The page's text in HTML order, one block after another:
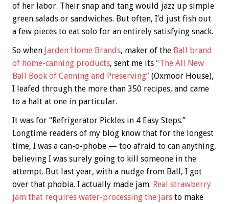
of her labor. Their snap and tang would jazz up simple
green salads or sandwiches. But often, I’d just fish out
a few pieces to eat solo for an entirely satisfying snack.
So when Jarden Home Brands, maker of the Ball brand
of home-canning products, sent me its “The All New
Ball Book of Canning and Preserving” (Oxmoor House),
I leafed through the more than 350 recipes, and came
to a halt at one in particular.
It was for “Refrigerator Pickles in 4 Easy Steps.”
Longtime readers of my blog know that for the longest
time, I was a can-o-phobe — too afraid to can anything,
believing I was surely going to kill someone in the
attempt. But last year, with a nudge from Ball, I got
over that phobia. I actually made jam. Real strawberry
jam that requires water-processing the jars to make